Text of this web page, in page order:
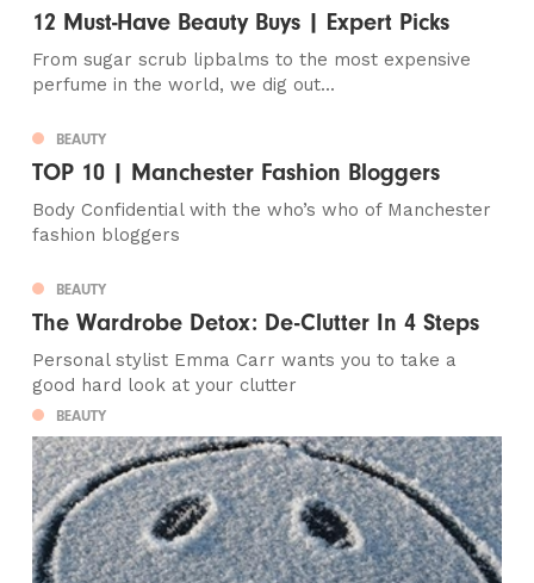
12 Must-Have Beauty Buys | Expert Picks
From sugar scrub lipbalms to the most expensive
perfume in the world, we dig out...
BEAUTY
TOP 10 | Manchester Fashion Bloggers
Body Confidential with the who’s who of Manchester
fashion bloggers
BEAUTY
The Wardrobe Detox: De-Clutter In 4 Steps
Personal stylist Emma Carr wants you to take a
good hard look at your clutter
BEAUTY